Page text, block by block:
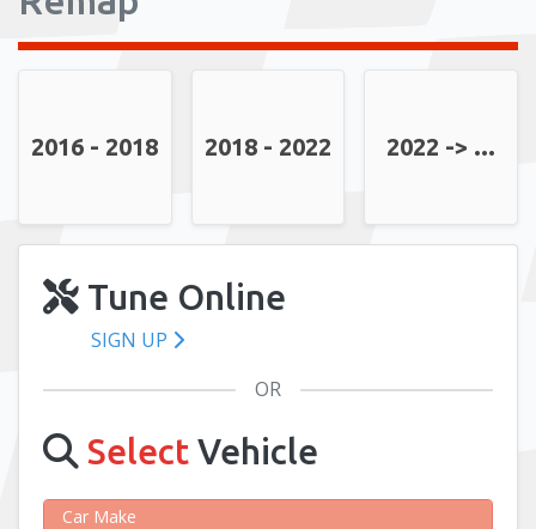
Tune Online
SIGN UP
OR
Select Vehicle
Car Make
2016 - 2018 2018 - 2022 2022 -> ...